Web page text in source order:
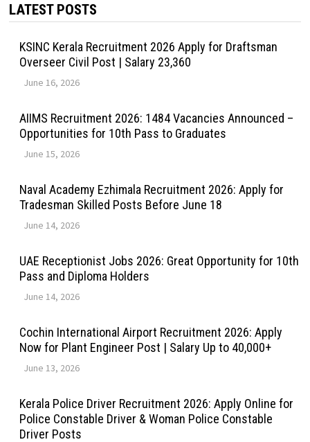
LATEST POSTS
KSINC Kerala Recruitment 2026 Apply for Draftsman
Overseer Civil Post | Salary ₹23,360
June 16, 2026
AIIMS Recruitment 2026: 1484 Vacancies Announced –
Opportunities for 10th Pass to Graduates
June 15, 2026
Naval Academy Ezhimala Recruitment 2026: Apply for
Tradesman Skilled Posts Before June 18
June 14, 2026
UAE Receptionist Jobs 2026: Great Opportunity for 10th
Pass and Diploma Holders
June 14, 2026
Cochin International Airport Recruitment 2026: Apply
Now for Plant Engineer Post | Salary Up to ₹40,000+
June 13, 2026
Kerala Police Driver Recruitment 2026: Apply Online for
Police Constable Driver & Woman Police Constable
Driver Posts